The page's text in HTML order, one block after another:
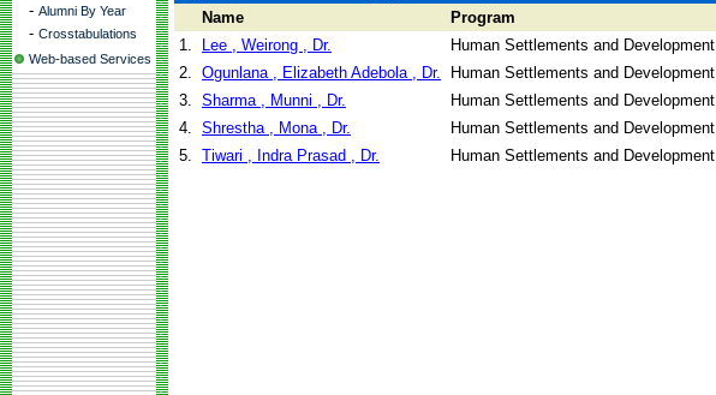
- Alumni By Year
- Crosstabulations
Web-based Services
Name
Program
1.
Lee , Weirong , Dr. Human Settlements and Development
2. Ogunlana , Elizabeth Adebola , Dr. Human Settlements and Development
3. Sharma , Munni , Dr. Human Settlements and Development
4. Shrestha , Mona , Dr. Human Settlements and Development
5. Tiwari , Indra Prasad , Dr. Human Settlements and Development